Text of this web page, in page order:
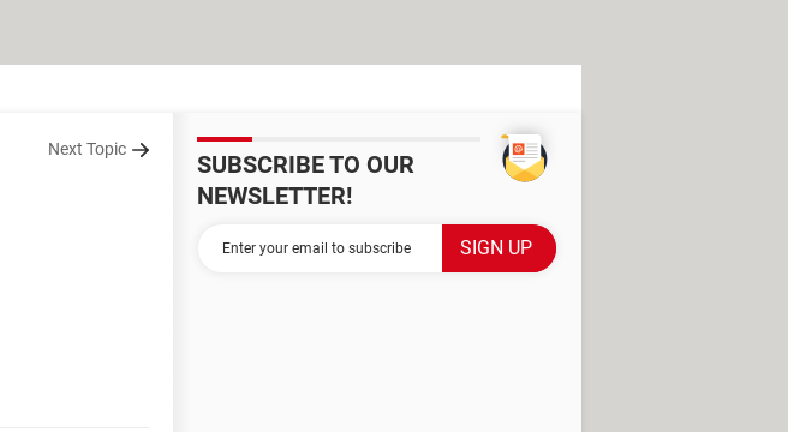
Next Topic
SUBSCRIBE TO OUR
NEWSLETTER!